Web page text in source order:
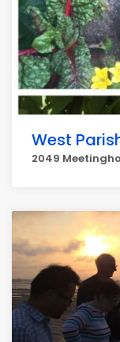
West
2049